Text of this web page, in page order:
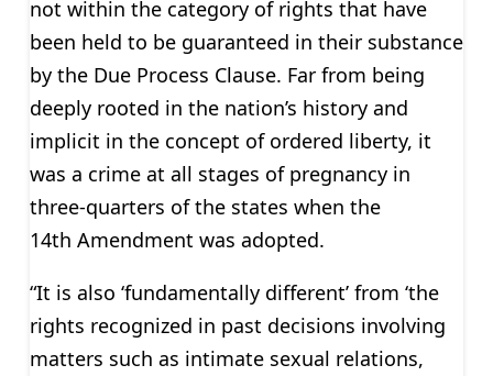
not within the category of rights that have
been held to be guaranteed in their substance
by the Due Process Clause. Far from being
deeply rooted in the nation’s history and
implicit in the concept of ordered liberty, it
was a crime at all stages of pregnancy in
three-quarters of the states when the
14th Amendment was adopted.
“It is also ‘fundamentally different’ from ‘the
rights recognized in past decisions involving
matters such as intimate sexual relations,